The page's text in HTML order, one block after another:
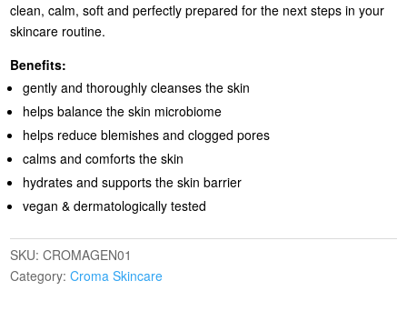
clean, calm, soft and perfectly prepared for the next steps in your
skincare routine.
Benefits:
gently and thoroughly cleanses the skin
helps balance the skin microbiome
helps reduce blemishes and clogged pores
calms and comforts the skin
hydrates and supports the skin barrier
vegan & dermatologically tested
SKU:CROMAGEN01
Category:Croma Skincare